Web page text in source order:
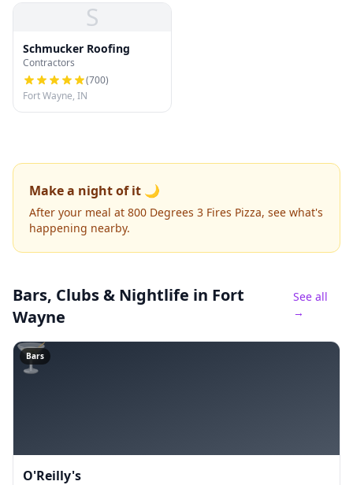
S
Schmucker Roofing
Contractors
(700)
Fort Wayne, IN
Make a night of it 🌙
After your meal at 800 Degrees 3 Fires Pizza, see what's
happening nearby.
Bars, Clubs & Nightlife in Fort
Wayne
See all
→
🍸
Bars
O'Reilly's